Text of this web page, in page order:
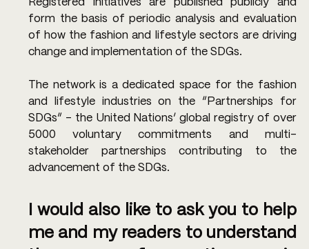
Registered initiatives are published publicly and
form the basis of periodic analysis and evaluation
of how the fashion and lifestyle sectors are driving
change and implementation of the SDGs.
The network is a dedicated space for the fashion
and lifestyle industries on the “Partnerships for
SDGs” – the United Nations’ global registry of over
5000 voluntary commitments and multi-
stakeholder partnerships contributing to the
advancement of the SDGs.
I would also like to ask you to help
me and my readers to understand